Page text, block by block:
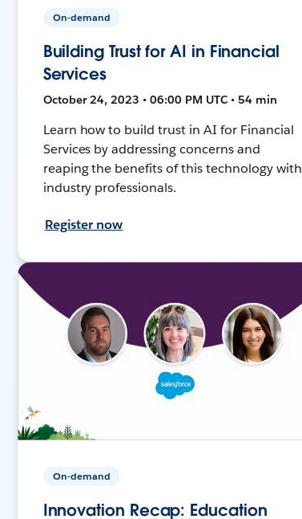
On-demand
Building Trust for AI in Financial
Services
October 24, 2023 • 06:00 PM UTC • 54 min
Learn how to build trust in AI for Financial
Services by addressing concerns and
reaping the benefits of this technology with
industry professionals.
Register now
On-demand
Innovation Recap: Education